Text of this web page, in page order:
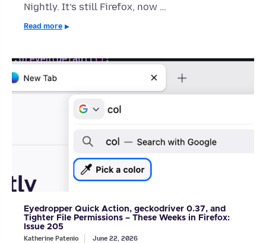
Nightly. It’s still Firefox, now …
Read more
Eyedropper Quick Action, geckodriver 0.37, and
Tighter File Permissions – These Weeks in Firefox:
Issue 205
Katherine Patenio June 22, 2026